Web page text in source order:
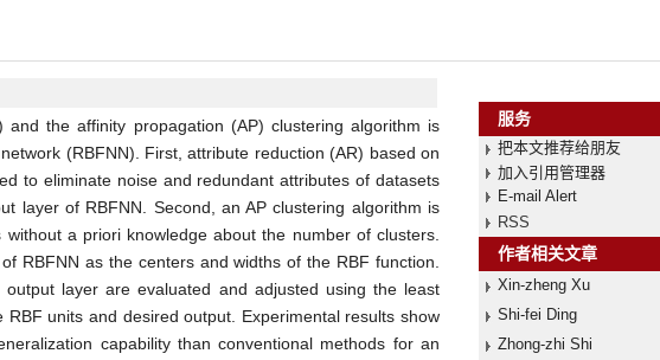
the affinity propagation (AP) clustering algorithm is
(RBFNN). First, attribute reduction (AR) based on
to eliminate noise and redundant attributes of datasets
layer of RBFNN. Second, an AP clustering algorithm is
a priori knowledge about the number of clusters.
RBFNN as the centers and widths of the RBF function.
layer are evaluated and adjusted using the least
units and desired output. Experimental results show
capability than conventional methods for an
服务
把本文推荐给朋友
加入引用管理器
E-mail Alert
RSS
作者相关文章
Xin-zheng Xu
Shi-fei Ding
Zhong-zhi Shi